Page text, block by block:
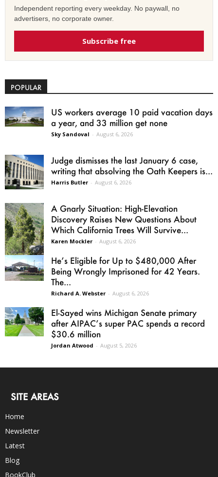
Independent reporting every weekday. No paywall, no
advertisers, no corporate owner.
Subscribe free
POPULAR
US workers average 10 paid vacation days
a year, and 33 million get none
Sky Sandoval - August 6, 2026
Judge dismisses the last January 6 case,
writing that absolving the Oath Keepers is...
Harris Butler - August 6, 2026
A Gnarly Situation: High-Elevation
Discovery Raises New Questions About
Which California Trees Will Survive...
Karen Mockler - August 6, 2026
He’s Eligible for Up to $480,000 After
Being Wrongly Imprisoned for 42 Years.
The...
Richard A. Webster - August 6, 2026
El-Sayed wins Michigan Senate primary
after AIPAC’s super PAC spends a record
$30.6 million
Jordan Atwood - August 5, 2026
SITE AREAS
Home
Newsletter
Latest
Blog
BookClub